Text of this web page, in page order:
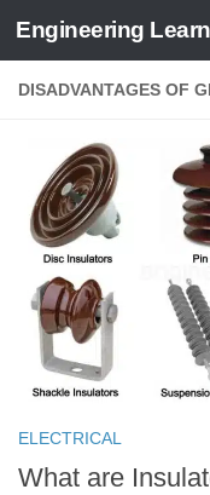
Skip to content
Engineering Learn
DISADVANTAGES OF
ELECTRICAL
What are